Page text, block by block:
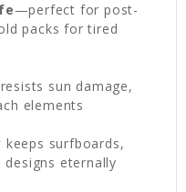
—perfect for post-
packs for tired
sun damage,
elements
keeps surfboards,
designs eternally